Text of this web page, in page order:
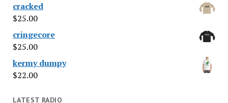
cracked
$25.00
cringecore
$25.00
kermy dumpy
$22.00
LATEST RADIO